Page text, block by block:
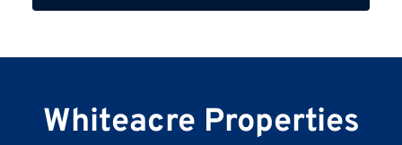
N
m
Whiteacre Properties